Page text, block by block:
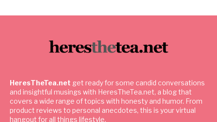
HeresTheTea.net get ready for some candid conversations
and insightful musings with HeresTheTea.net, a blog that
covers a wide range of topics with honesty and humor. From
product reviews to personal anecdotes, this is your virtual
hangout for all things lifestyle.